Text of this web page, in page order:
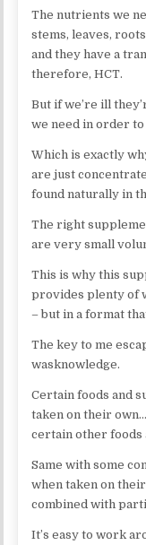
The nutrients we
stems, leaves,
and they have a
therefore, HCT.
But if we’re ill
we need in order to
Which is exactly
are just
found naturally in
The right
are very small
This is why this
provides plenty of
– but in a format
The key to me
wasknowledge.
Certain foods and
taken on their
certain other foods
Same with some
when taken on
combined with
It’s easy to work